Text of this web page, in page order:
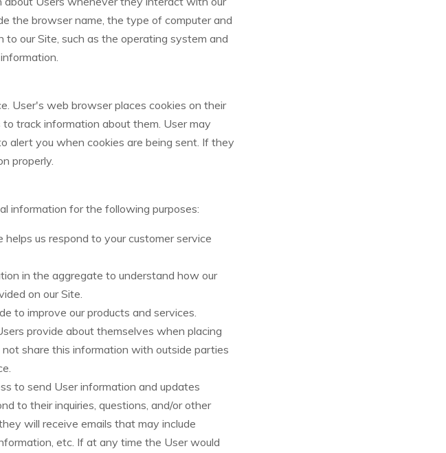
the browser name, the type of computer and
our Site, such as the operating system and
User's web browser places cookies on their
track information about them. User may
alert you when cookies are being sent. If they
properly.
information for the following purposes:
us respond to your customer service
in the aggregate to understand how our
on our Site.
to improve our products and services.
provide about themselves when placing
share this information with outside parties
to send User information and updates
to their inquiries, questions, and/or other
will receive emails that may include
etc. If at any time the User would